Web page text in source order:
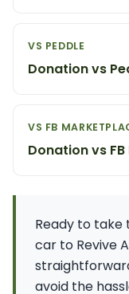
VS PEDDLE
Donation vs
VS FB
Donation vs
Ready to take
car to Revive
avoid the